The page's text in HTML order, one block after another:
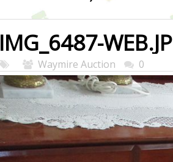
IMG_6487-
Waymire Auction 0